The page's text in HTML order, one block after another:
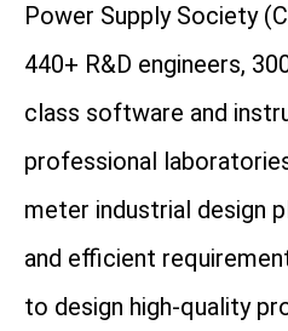
Power Supply Society
440+ R&D engineers,
class software and
professional
meter industrial design
and efficient
to design high-quality